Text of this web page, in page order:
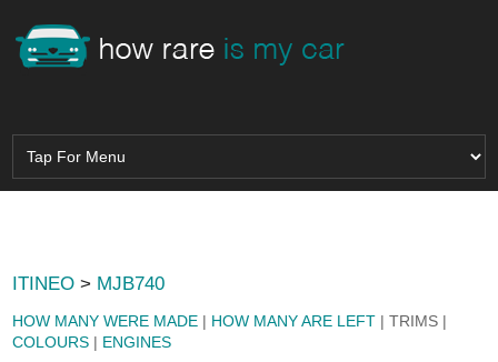
ITINEO > MJB740
HOW MANY WERE MADE | HOW MANY ARE LEFT | TRIMS |
COLOURS | ENGINES